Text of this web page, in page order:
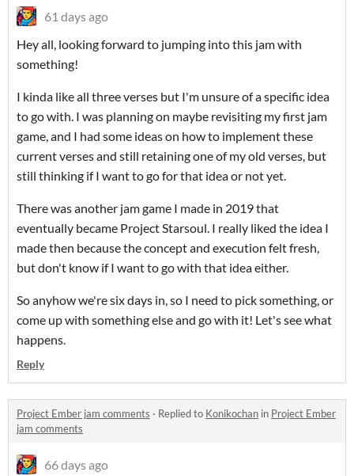
61 days ago
Hey all, looking forward to jumping into this jam with
something!
I kinda like all three verses but I'm unsure of a specific idea
to go with. I was planning on maybe revisiting my first jam
game, and I had some ideas on how to implement these
current verses and still retaining one of my old verses, but
still thinking if I want to go for that idea or not yet.
There was another jam game I made in 2019 that
eventually became Project Starsoul. I really liked the idea I
made then because the concept and execution felt fresh,
but don't know if I want to go with that idea either.
So anyhow we're six days in, so I need to pick something, or
come up with something else and go with it! Let's see what
happens.
Reply
Project Ember jam comments · Replied to Konikochan in Project Ember
jam comments
66 days ago